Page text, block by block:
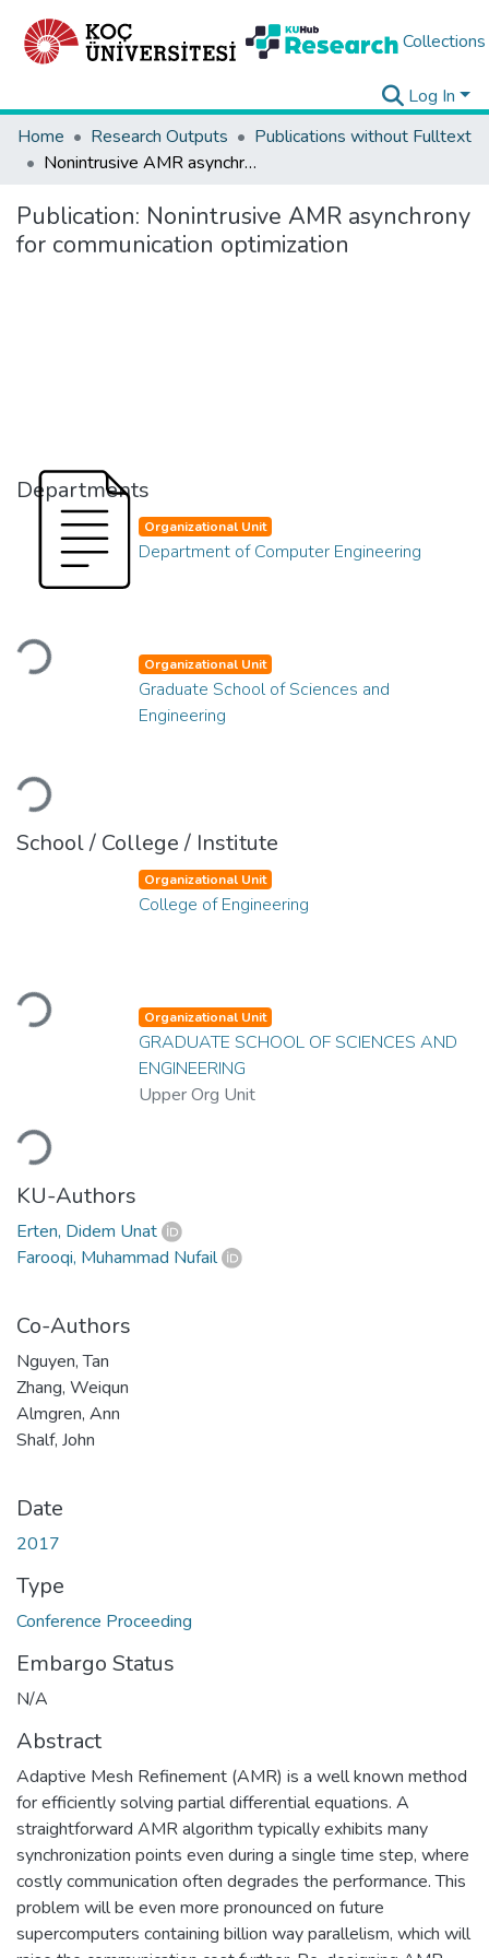
Collections
Log In
Home
Research Outputs
Publications without Fulltext
Nonintrusive AMR asynchrony for communication optimization
Publication: Nonintrusive AMR asynchrony
for communication optimization
Departments
Loading...
Organizational Unit
Department of Computer Engineering
Loading...
Organizational Unit
Graduate School of Sciences and
Engineering
School / College / Institute
Loading...
Organizational Unit
College of Engineering
Loading...
Organizational Unit
GRADUATE SCHOOL OF SCIENCES AND
ENGINEERING
Upper Org Unit
KU-Authors
Erten, Didem Unat
Farooqi, Muhammad Nufail
Co-Authors
Nguyen, Tan
Zhang, Weiqun
Almgren, Ann
Shalf, John
Date
2017
Type
Conference Proceeding
Embargo Status
N/A
Abstract
Adaptive Mesh Refinement (AMR) is a well known method
for efficiently solving partial differential equations. A
straightforward AMR algorithm typically exhibits many
synchronization points even during a single time step, where
costly communication often degrades the performance. This
problem will be even more pronounced on future
supercomputers containing billion way parallelism, which will